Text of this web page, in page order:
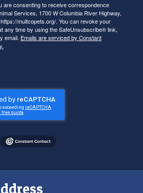
are consenting to receive correspondence
Services, 1700 W Columbia River Highway,
multcopets.org/. You can revoke your
any time by using the SafeUnsubscribe® link,
email. Emails are serviced by Constant